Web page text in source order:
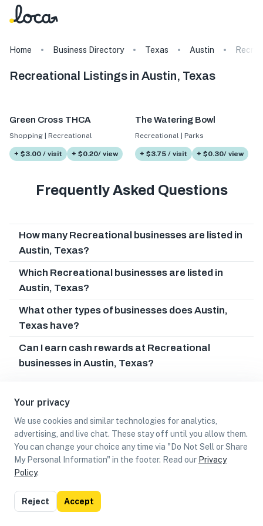
Your privacy
We use cookies and similar technologies for analytics,
advertising, and live chat. These stay off until you allow them.
You can change your choice any time via "Do Not Sell or Share
My Personal Information" in the footer. Read our Privacy
Policy.
Reject Accept
Home Business Directory Texas Austin
Recreational Listings in Austin, Texas
Green Cross THCA
Shopping | Recreational
+ $3.00 / visit + $0.20/ view
The Watering Bowl
Recreational | Parks
+ $3.75 / visit + $0.30/ view
Frequently Asked Questions
How many Recreational businesses are listed in
Austin, Texas?
Which Recreational businesses are listed in
Austin, Texas?
What other types of businesses does Austin,
Texas have?
Can I earn cash rewards at Recreational
businesses in Austin, Texas?
List